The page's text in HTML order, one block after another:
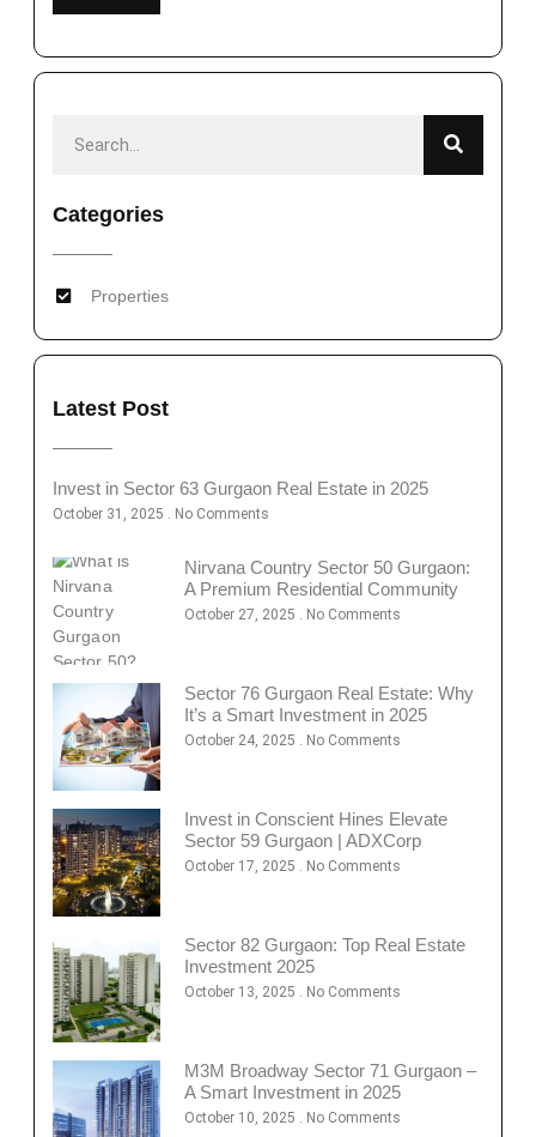
Categories
Properties
Latest Post
Invest in Sector 63 Gurgaon Real Estate in 2025
October 31, 2025 No Comments
Nirvana Country Sector 50 Gurgaon:
A Premium Residential Community
October 27, 2025 No Comments
Sector 76 Gurgaon Real Estate: Why
It’s a Smart Investment in 2025
October 24, 2025 No Comments
Invest in Conscient Hines Elevate
Sector 59 Gurgaon | ADXCorp
October 17, 2025 No Comments
Sector 82 Gurgaon: Top Real Estate
Investment 2025
October 13, 2025 No Comments
M3M Broadway Sector 71 Gurgaon –
A Smart Investment in 2025
October 10, 2025 No Comments